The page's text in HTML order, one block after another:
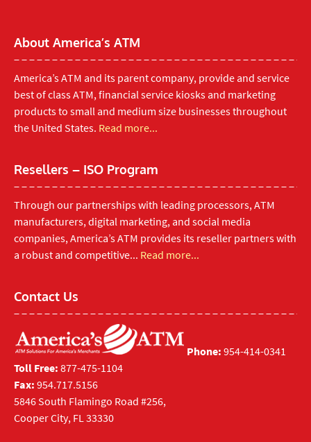
About America’s ATM
America’s ATM and its parent company, provide and service
best of class ATM, financial service kiosks and marketing
products to small and medium size businesses throughout
the United States. Read more...
Resellers – ISO Program
Through our partnerships with leading processors, ATM
manufacturers, digital marketing, and social media
companies, America’s ATM provides its reseller partners with
a robust and competitive... Read more...
Contact Us
Phone: 954-414-0341
Toll Free: 877-475-1104
Fax: 954.717.5156
5846 South Flamingo Road #256,
Cooper City, FL 33330